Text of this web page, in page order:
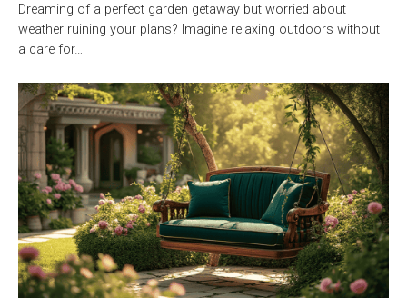
Dreaming of a perfect garden getaway but worried about
weather ruining your plans? Imagine relaxing outdoors without
a care for…